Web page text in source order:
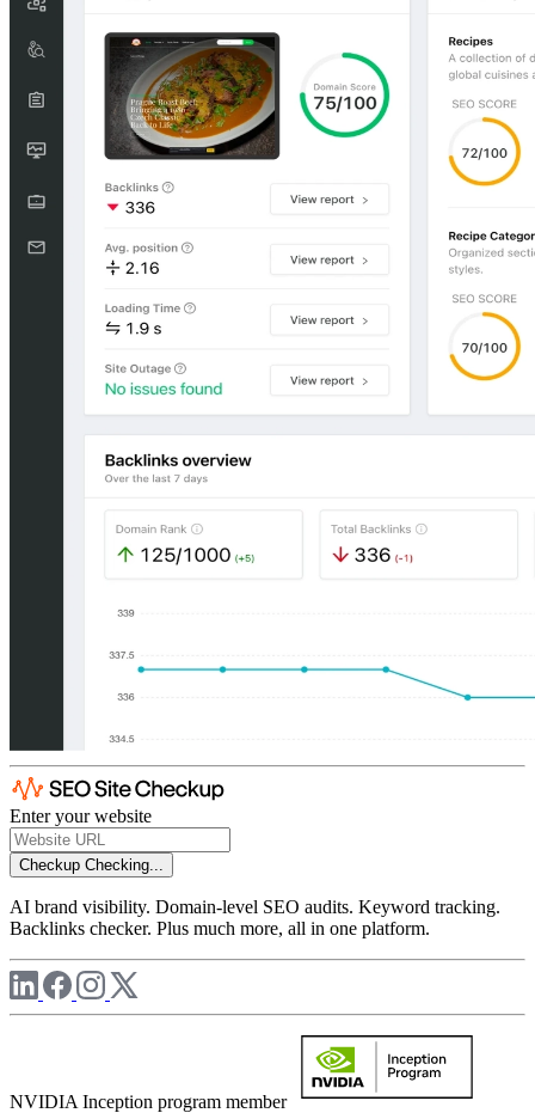
Enter your website
Checkup Checking...
AI brand visibility. Domain-level SEO audits. Keyword tracking.
Backlinks checker. Plus much more, all in one platform.
NVIDIA Inception program member